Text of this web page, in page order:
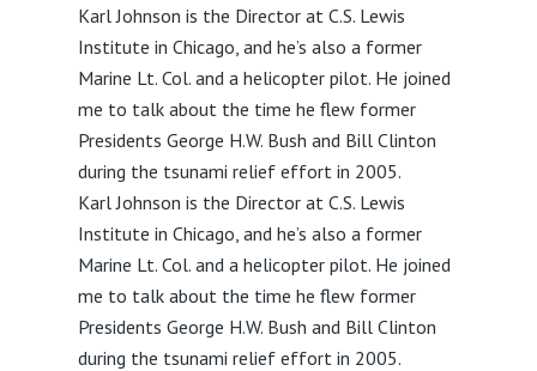
Karl Johnson is the Director at C.S. Lewis
Institute in Chicago, and he’s also a former
Marine Lt. Col. and a helicopter pilot. He joined
me to talk about the time he flew former
Presidents George H.W. Bush and Bill Clinton
during the tsunami relief effort in 2005.
Karl Johnson is the Director at C.S. Lewis
Institute in Chicago, and he’s also a former
Marine Lt. Col. and a helicopter pilot. He joined
me to talk about the time he flew former
Presidents George H.W. Bush and Bill Clinton
during the tsunami relief effort in 2005.